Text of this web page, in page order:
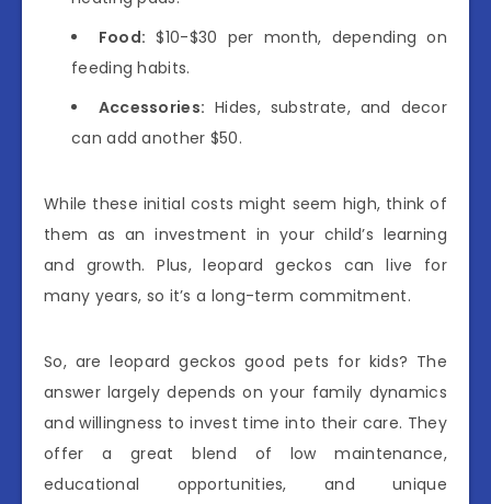
Food: $10-$30 per month, depending on
feeding habits.
Accessories: Hides, substrate, and decor
can add another $50.
While these initial costs might seem high, think of
them as an investment in your child’s learning
and growth. Plus, leopard geckos can live for
many years, so it’s a long-term commitment.
So, are leopard geckos good pets for kids? The
answer largely depends on your family dynamics
and willingness to invest time into their care. They
offer a great blend of low maintenance,
educational opportunities, and unique